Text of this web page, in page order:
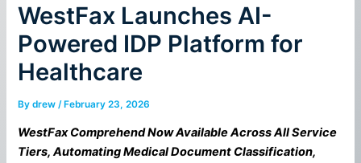
WestFax Launches AI-
Powered IDP Platform for
Healthcare
Bydrew/ February 23, 2026
WestFax Comprehend Now Available Across All Service
Tiers, Automating Medical Document Classification,